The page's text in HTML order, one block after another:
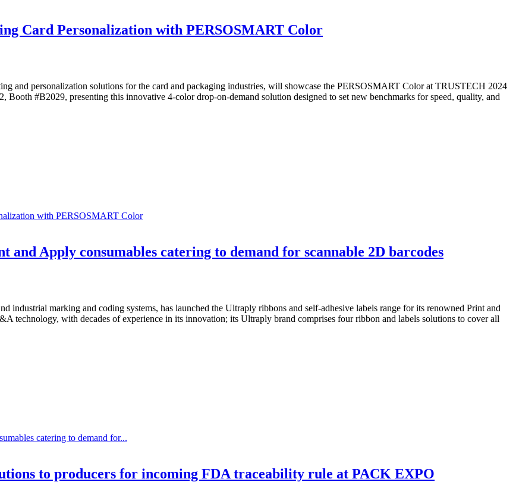
Card Personalization with PERSOSMART Color
and personalization solutions for the card and packaging industries, will showcase the PERSOSMART Color at TRUSTECH 2024
#B2029, presenting this innovative 4-color drop-on-demand solution designed to set new benchmarks for speed, quality, and
with PERSOSMART Color
Apply consumables catering to demand for scannable 2D barcodes
industrial marking and coding systems, has launched the Ultraply ribbons and self-adhesive labels range for its renowned Print and
technology, with decades of experience in its innovation; its Ultraply brand comprises four ribbon and labels solutions to cover all
catering to demand for...
to producers for incoming FDA traceability rule at PACK EXPO